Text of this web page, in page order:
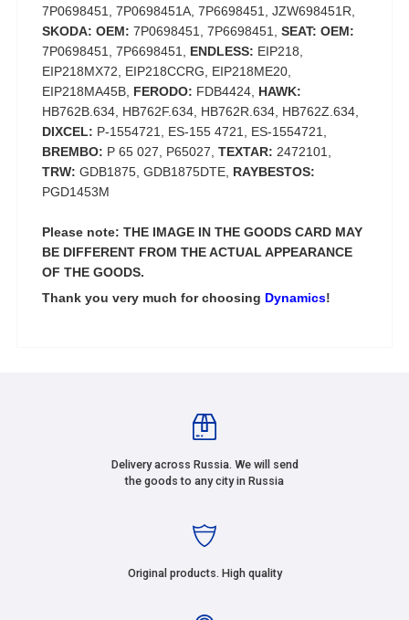
7P0698451, 7P0698451A, 7P6698451, JZW698451R,
SKODA: OEM: 7P0698451, 7P6698451, SEAT: OEM:
7P0698451, 7P6698451, ENDLESS: EIP218,
EIP218MX72, EIP218CCRG, EIP218ME20,
EIP218MA45B, FERODO: FDB4424, HAWK:
HB762B.634, HB762F.634, HB762R.634, HB762Z.634,
DIXCEL: P-1554721, ES-155 4721, ES-1554721,
BREMBO: P 65 027, P65027, TEXTAR: 2472101,
TRW: GDB1875, GDB1875DTE, RAYBESTOS:
PGD1453M
Please note: THE IMAGE IN THE GOODS CARD MAY
BE DIFFERENT FROM THE ACTUAL APPEARANCE
OF THE GOODS.
Thank you very much for choosing Dynamics!
Delivery across Russia. We will send
the goods to any city in Russia
Original products. High quality